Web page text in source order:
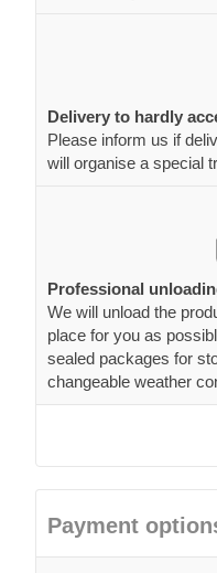
Please inform us if
will organise a special
We will unload the
place for you as
sealed packages for
changeable weather
Secure your order with
the balance upon